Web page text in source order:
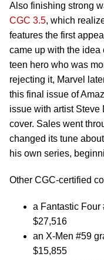
Also finishing strong
CGC 3.5, which
features the first
came up with the idea
teen hero who was
rejecting it, Marvel
this final issue of
issue with artist Steve
cover. Sales went
changed its tune
his own series,
Other CGC-certified
a Fantastic Four
$27,516
an X-Men #59
$15,855